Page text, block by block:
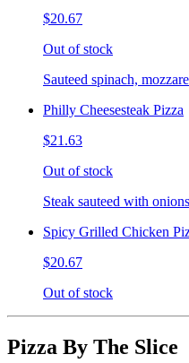
$20.67
Out of stock
Sauteed spinach,
Philly Cheesesteak Pizza
$21.63
Out of stock
Steak sauteed with
Spicy Grilled Chicken
$20.67
Out of stock
Pizza By The Slice